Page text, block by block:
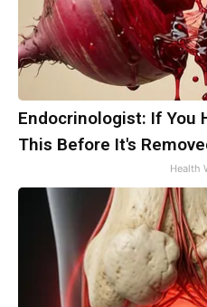
Endocrinologist: If You
This Before It's
Health